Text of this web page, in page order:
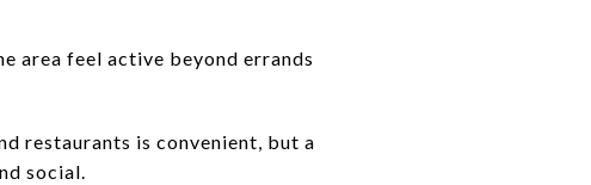
area feel active beyond errands
restaurants is convenient, but a
social.